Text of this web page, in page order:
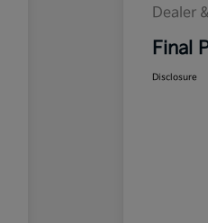
Dealer
Final
Disclosure